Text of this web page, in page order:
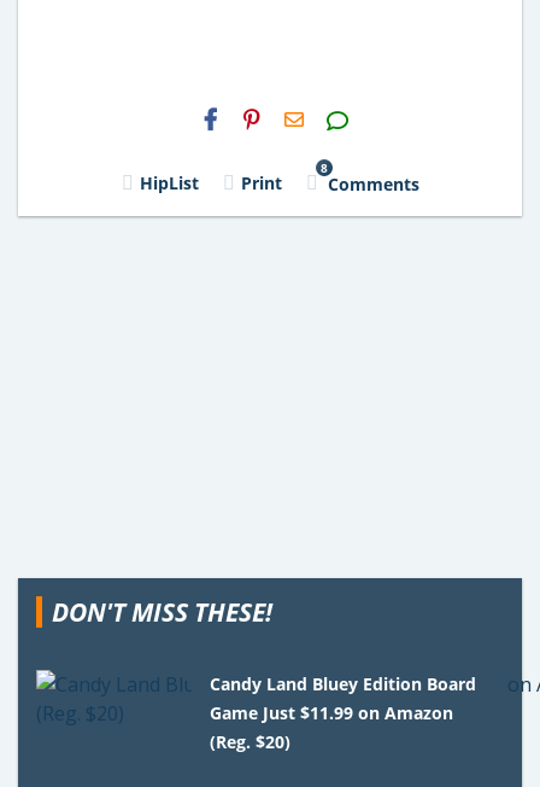
H2S
Email
HipList Print
8
Comments
DON'T MISS THESE!
Candy Land Bluey Edition Board
Game Just $11.99 on Amazon
(Reg. $20)